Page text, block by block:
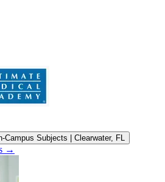
Campus Subjects | Clearwater, FL
→